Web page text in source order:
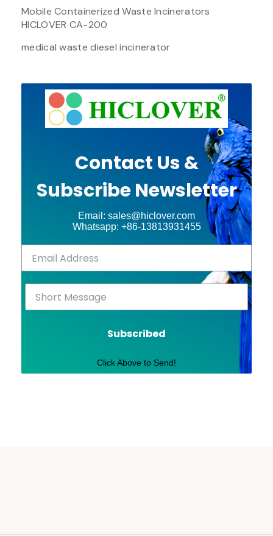
Mobile Containerized Waste Incinerators
HICLOVER CA-200
medical waste diesel incinerator
Contact Us &
Subscribe Newsletter
Email: sales@hiclover.com
Whatsapp: +86-13813931455
Subscribed
Click Above to Send!